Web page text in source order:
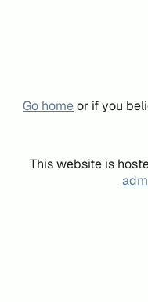
Go homeor if you
This website is